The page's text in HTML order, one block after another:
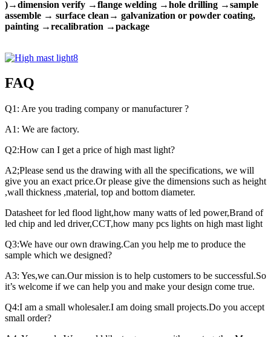
)→dimension verify →flange welding →hole drilling →sample
assemble → surface clean→ galvanization or powder coating,
painting →recalibration →package
FAQ
Q1: Are you trading company or manufacturer ?
A1: We are factory.
Q2:How can I get a price of high mast light?
A2;Please send us the drawing with all the specifications, we will
give you an exact price.Or please give the dimensions such as height
,wall thickness ,material, top and bottom diameter.
Datasheet for led flood light,how many watts of led power,Brand of
led chip and led driver,CCT,how many pcs lights on high mast light
Q3:We have our own drawing.Can you help me to produce the
sample which we designed?
A3: Yes,we can.Our mission is to help customers to be successful.So
it’s welcome if we can help you and make your design come true.
Q4:I am a small wholesaler.I am doing small projects.Do you accept
small order?